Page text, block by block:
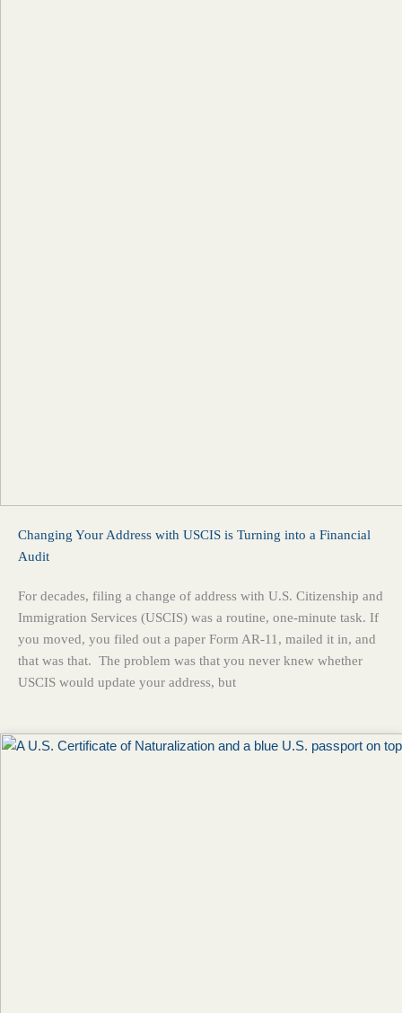
Changing Your Address with USCIS is Turning into a Financial
Audit
For decades, filing a change of address with U.S. Citizenship and
Immigration Services (USCIS) was a routine, one-minute task. If
you moved, you filed out a paper Form AR-11, mailed it in, and
that was that. The problem was that you never knew whether
USCIS would update your address, but